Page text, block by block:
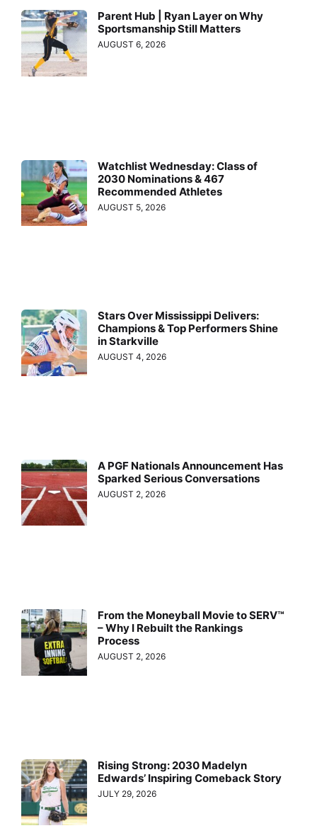
Parent Hub | Ryan Layer on Why
Sportsmanship Still Matters
AUGUST 6, 2026
Watchlist Wednesday: Class of
2030 Nominations & 467
Recommended Athletes
AUGUST 5, 2026
Stars Over Mississippi Delivers:
Champions & Top Performers Shine
in Starkville
AUGUST 4, 2026
A PGF Nationals Announcement Has
Sparked Serious Conversations
AUGUST 2, 2026
From the Moneyball Movie to SERV™
– Why I Rebuilt the Rankings
Process
AUGUST 2, 2026
Rising Strong: 2030 Madelyn
Edwards’ Inspiring Comeback Story
JULY 29, 2026